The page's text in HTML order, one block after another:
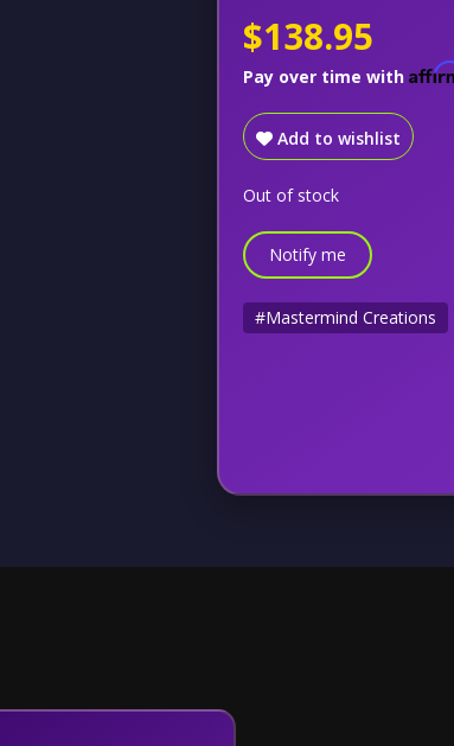
$138.95
Pay over time with
Add to wishlist
Out of stock
Notify me
#Mastermind Creations